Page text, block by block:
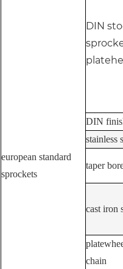
european standard
sprockets
DIN
DIN
stainless
taper
cast iron
chain